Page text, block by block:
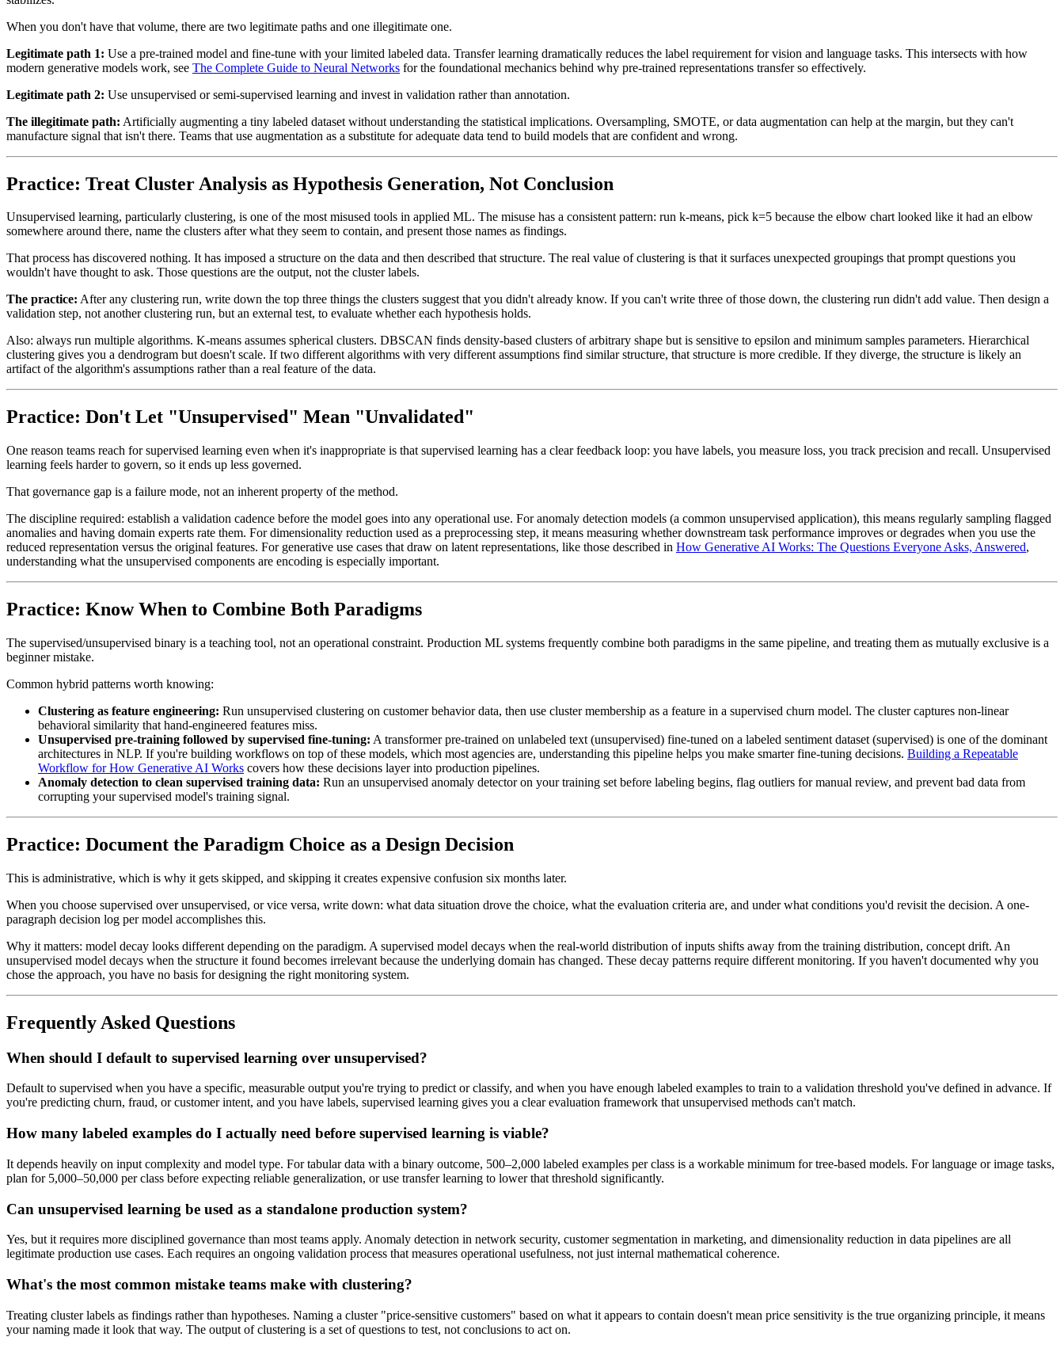
When you don't have that volume, there are two legitimate paths and one illegitimate one.
Legitimate path 1: Use a pre-trained model and fine-tune with your limited labeled data. Transfer learning dramatically reduces the label requirement for vision and language tasks. This intersects with how
modern generative models work, see The Complete Guide to Neural Networks for the foundational mechanics behind why pre-trained representations transfer so effectively.
Legitimate path 2: Use unsupervised or semi-supervised learning and invest in validation rather than annotation.
The illegitimate path: Artificially augmenting a tiny labeled dataset without understanding the statistical implications. Oversampling, SMOTE, or data augmentation can help at the margin, but they can't
manufacture signal that isn't there. Teams that use augmentation as a substitute for adequate data tend to build models that are confident and wrong.
Practice: Treat Cluster Analysis as Hypothesis Generation, Not Conclusion
Unsupervised learning, particularly clustering, is one of the most misused tools in applied ML. The misuse has a consistent pattern: run k-means, pick k=5 because the elbow chart looked like it had an elbow
somewhere around there, name the clusters after what they seem to contain, and present those names as findings.
That process has discovered nothing. It has imposed a structure on the data and then described that structure. The real value of clustering is that it surfaces unexpected groupings that prompt questions you
wouldn't have thought to ask. Those questions are the output, not the cluster labels.
The practice: After any clustering run, write down the top three things the clusters suggest that you didn't already know. If you can't write three of those down, the clustering run didn't add value. Then design a
validation step, not another clustering run, but an external test, to evaluate whether each hypothesis holds.
Also: always run multiple algorithms. K-means assumes spherical clusters. DBSCAN finds density-based clusters of arbitrary shape but is sensitive to epsilon and minimum samples parameters. Hierarchical
clustering gives you a dendrogram but doesn't scale. If two different algorithms with very different assumptions find similar structure, that structure is more credible. If they diverge, the structure is likely an
artifact of the algorithm's assumptions rather than a real feature of the data.
Practice: Don't Let "Unsupervised" Mean "Unvalidated"
One reason teams reach for supervised learning even when it's inappropriate is that supervised learning has a clear feedback loop: you have labels, you measure loss, you track precision and recall. Unsupervised
learning feels harder to govern, so it ends up less governed.
That governance gap is a failure mode, not an inherent property of the method.
The discipline required: establish a validation cadence before the model goes into any operational use. For anomaly detection models (a common unsupervised application), this means regularly sampling flagged
anomalies and having domain experts rate them. For dimensionality reduction used as a preprocessing step, it means measuring whether downstream task performance improves or degrades when you use the
reduced representation versus the original features. For generative use cases that draw on latent representations, like those described in How Generative AI Works: The Questions Everyone Asks, Answered,
understanding what the unsupervised components are encoding is especially important.
Practice: Know When to Combine Both Paradigms
The supervised/unsupervised binary is a teaching tool, not an operational constraint. Production ML systems frequently combine both paradigms in the same pipeline, and treating them as mutually exclusive is a
beginner mistake.
Common hybrid patterns worth knowing:
Clustering as feature engineering: Run unsupervised clustering on customer behavior data, then use cluster membership as a feature in a supervised churn model. The cluster captures non-linear
behavioral similarity that hand-engineered features miss.
Unsupervised pre-training followed by supervised fine-tuning: A transformer pre-trained on unlabeled text (unsupervised) fine-tuned on a labeled sentiment dataset (supervised) is one of the dominant
architectures in NLP. If you're building workflows on top of these models, which most agencies are, understanding this pipeline helps you make smarter fine-tuning decisions. Building a Repeatable
Workflow for How Generative AI Works covers how these decisions layer into production pipelines.
Anomaly detection to clean supervised training data: Run an unsupervised anomaly detector on your training set before labeling begins, flag outliers for manual review, and prevent bad data from
corrupting your supervised model's training signal.
Practice: Document the Paradigm Choice as a Design Decision
This is administrative, which is why it gets skipped, and skipping it creates expensive confusion six months later.
When you choose supervised over unsupervised, or vice versa, write down: what data situation drove the choice, what the evaluation criteria are, and under what conditions you'd revisit the decision. A one-
paragraph decision log per model accomplishes this.
Why it matters: model decay looks different depending on the paradigm. A supervised model decays when the real-world distribution of inputs shifts away from the training distribution, concept drift. An
unsupervised model decays when the structure it found becomes irrelevant because the underlying domain has changed. These decay patterns require different monitoring. If you haven't documented why you
chose the approach, you have no basis for designing the right monitoring system.
Frequently Asked Questions
When should I default to supervised learning over unsupervised?
Default to supervised when you have a specific, measurable output you're trying to predict or classify, and when you have enough labeled examples to train to a validation threshold you've defined in advance. If
you're predicting churn, fraud, or customer intent, and you have labels, supervised learning gives you a clear evaluation framework that unsupervised methods can't match.
How many labeled examples do I actually need before supervised learning is viable?
It depends heavily on input complexity and model type. For tabular data with a binary outcome, 500–2,000 labeled examples per class is a workable minimum for tree-based models. For language or image tasks,
plan for 5,000–50,000 per class before expecting reliable generalization, or use transfer learning to lower that threshold significantly.
Can unsupervised learning be used as a standalone production system?
Yes, but it requires more disciplined governance than most teams apply. Anomaly detection in network security, customer segmentation in marketing, and dimensionality reduction in data pipelines are all
legitimate production use cases. Each requires an ongoing validation process that measures operational usefulness, not just internal mathematical coherence.
What's the most common mistake teams make with clustering?
Treating cluster labels as findings rather than hypotheses. Naming a cluster "price-sensitive customers" based on what it appears to contain doesn't mean price sensitivity is the true organizing principle, it means
your naming made it look that way. The output of clustering is a set of questions to test, not conclusions to act on.